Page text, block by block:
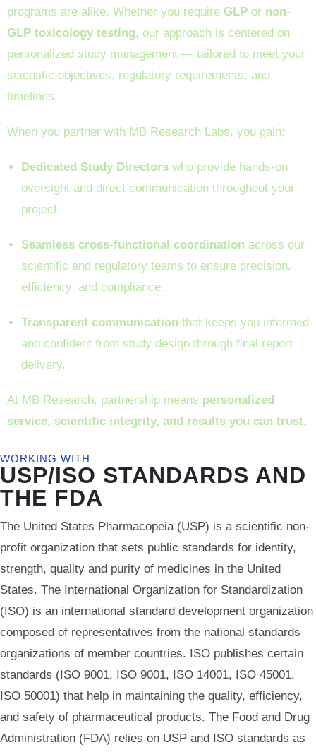
programs are alike. Whether you require GLP or non-
GLP toxicology testing, our approach is centered on
personalized study management — tailored to meet your
scientific objectives, regulatory requirements, and
timelines.
When you partner with MB Research Labs, you gain:
Dedicated Study Directors who provide hands-on
oversight and direct communication throughout your
project.
Seamless cross-functional coordination across our
scientific and regulatory teams to ensure precision,
efficiency, and compliance.
Transparent communication that keeps you informed
and confident from study design through final report
delivery.
At MB Research, partnership means personalized
service, scientific integrity, and results you can trust.
WORKING WITH
USP/ISO STANDARDS AND
THE FDA
The United States Pharmacopeia (USP) is a scientific non-
profit organization that sets public standards for identity,
strength, quality and purity of medicines in the United
States. The International Organization for Standardization
(ISO) is an international standard development organization
composed of representatives from the national standards
organizations of member countries. ISO publishes certain
standards (ISO 9001, ISO 9001, ISO 14001, ISO 45001,
ISO 50001) that help in maintaining the quality, efficiency,
and safety of pharmaceutical products. The Food and Drug
Administration (FDA) relies on USP and ISO standards as